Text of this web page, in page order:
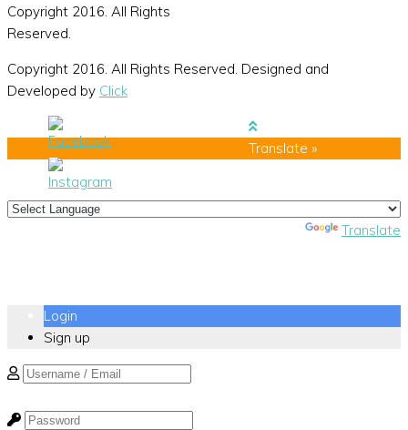
Copyright 2016. All Rights
Reserved.
Copyright 2016. All Rights Reserved. Designed and
Developed by Click
Translate »
Translate
Login
Sign up